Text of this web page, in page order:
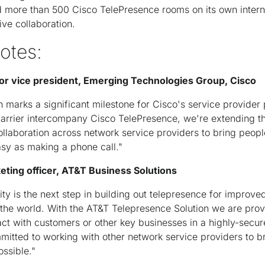
more than 500 Cisco TelePresence rooms on its own
collaboration.
vice president, Emerging Technologies Group, Cisco
marks a significant milestone for Cisco's service provider
intercompany Cisco TelePresence, we're extending
across network service providers to bring
as making a phone call."
officer, AT&T Business Solutions
is the next step in building out telepresence for
world. With the AT&T Telepresence Solution we are
with customers or other key businesses in a highly-
to working with other network service providers to